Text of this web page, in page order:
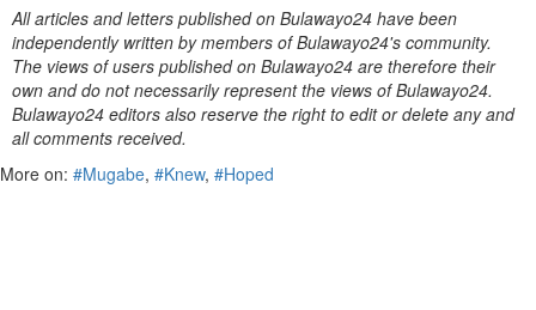
All articles and letters published on Bulawayo24 have been
independently written by members of Bulawayo24's community.
The views of users published on Bulawayo24 are therefore their
own and do not necessarily represent the views of Bulawayo24.
Bulawayo24 editors also reserve the right to edit or delete any and
all comments received.
More on: #Mugabe, #Knew, #Hoped